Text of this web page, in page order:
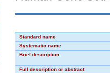
Standard name
Systematic name
Brief description
Full description or abstract